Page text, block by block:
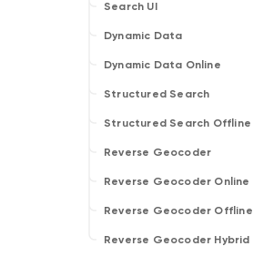
Search UI
Dynamic Data
Dynamic Data Online
Structured Search
Structured Search Offline
Reverse Geocoder
Reverse Geocoder Online
Reverse Geocoder Offline
Reverse Geocoder Hybrid